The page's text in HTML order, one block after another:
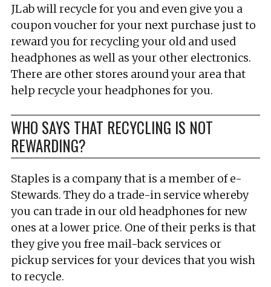
JLab will recycle for you and even give you a
coupon voucher for your next purchase just to
reward you for recycling your old and used
headphones as well as your other electronics.
There are other stores around your area that
help recycle your headphones for you.
WHO SAYS THAT RECYCLING IS NOT
REWARDING?
Staples is a company that is a member of e-
Stewards. They do a trade-in service whereby
you can trade in our old headphones for new
ones at a lower price. One of their perks is that
they give you free mail-back services or
pickup services for your devices that you wish
to recycle.